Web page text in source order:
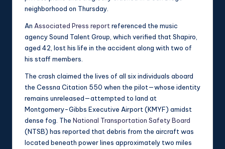
neighborhood on Thursday.
An Associated Press report referenced the music
agency Sound Talent Group, which verified that Shapiro,
aged 42, lost his life in the accident along with two of
his staff members.
The crash claimed the lives of all six individuals aboard
the Cessna Citation 550 when the pilot—whose identity
remains unreleased—attempted to land at
Montgomery-Gibbs Executive Airport (KMYF) amidst
dense fog. The National Transportation Safety Board
(NTSB) has reported that debris from the aircraft was
located beneath power lines approximately two miles